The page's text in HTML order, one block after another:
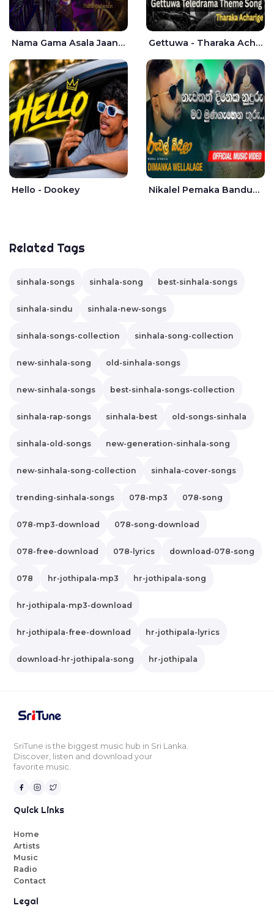
Nama Gama Asala Jaana - Tharanga Nelson Gettuwa - Tharaka Acharige
Hello - Dookey Nikalel Pemaka Bandunu - Dimanka Wellalage
Related Tags
sinhala-songs sinhala-song best-sinhala-songs
sinhala-sindu sinhala-new-songs
sinhala-songs-collection sinhala-song-collection
new-sinhala-song old-sinhala-songs
new-sinhala-songs best-sinhala-songs-collection
sinhala-rap-songs sinhala-best old-songs-sinhala
sinhala-old-songs new-generation-sinhala-song
new-sinhala-song-collection sinhala-cover-songs
trending-sinhala-songs 078-mp3 078-song
078-mp3-download 078-song-download
078-free-download 078-lyrics download-078-song
078 hr-jothipala-mp3 hr-jothipala-song
hr-jothipala-mp3-download
hr-jothipala-free-download hr-jothipala-lyrics
download-hr-jothipala-song hr-jothipala
SriTune is the biggest music hub in Sri Lanka.
Discover, listen and download your
favorite music.
Quick Links
Home
Artists
Music
Radio
Contact
Legal